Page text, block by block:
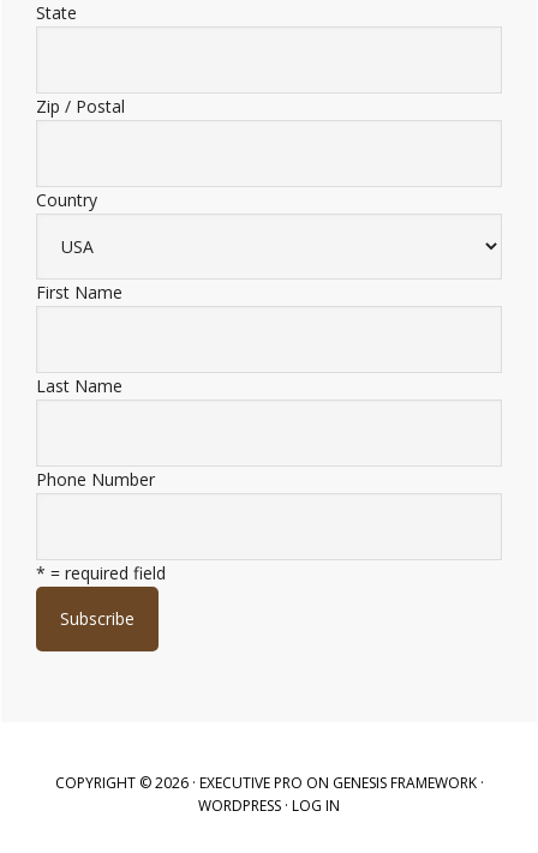
State
Zip / Postal
Country
First Name
Last Name
Phone Number
* = required field
COPYRIGHT © 2026 · EXECUTIVE PRO ON GENESIS FRAMEWORK·
WORDPRESS · LOG IN